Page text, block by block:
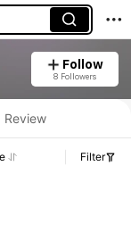
Follow
8 Followers
Review
Filter